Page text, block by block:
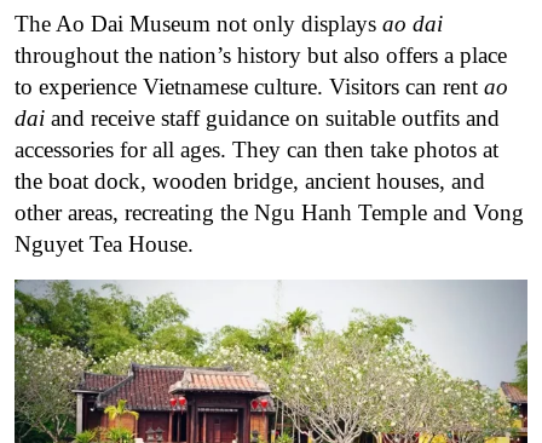
The Ao Dai Museum not only displays ao dai
throughout the nation’s history but also offers a place
to experience Vietnamese culture. Visitors can rent ao
dai and receive staff guidance on suitable outfits and
accessories for all ages. They can then take photos at
the boat dock, wooden bridge, ancient houses, and
other areas, recreating the Ngu Hanh Temple and Vong
Nguyet Tea House.